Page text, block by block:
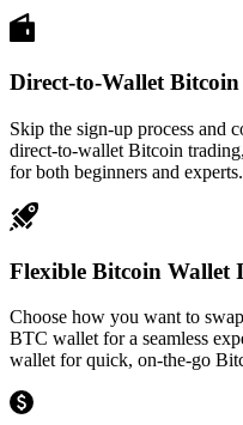
Direct-to-Wallet
Skip the sign-up process and
direct-to-wallet Bitcoin
for both beginners and experts.
Flexible Bitcoin Wallet
Choose how you want to
BTC wallet for a seamless
wallet for quick, on-the-go